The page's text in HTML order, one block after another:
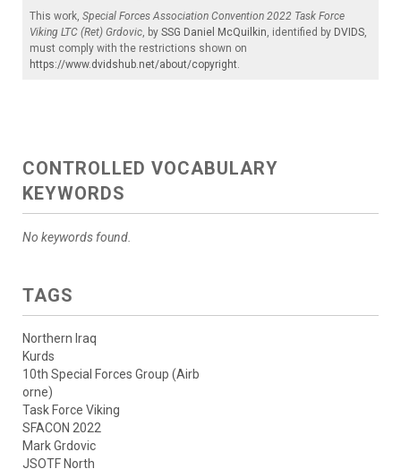
This work, Special Forces Association Convention 2022 Task Force
Viking LTC (Ret) Grdovic , by SSG Daniel McQuilkin , identified by DVIDS
must comply with the restrictions shown on
https://www.dvidshub.net/about/copyright
CONTROLLED VOCABULARY
KEYWORDS
No keywords found.
TAGS
Northern Iraq
Kurds
10th Special Forces Group (Airb
orne)
Task Force Viking
SFACON 2022
Mark Grdovic
JSOTF North